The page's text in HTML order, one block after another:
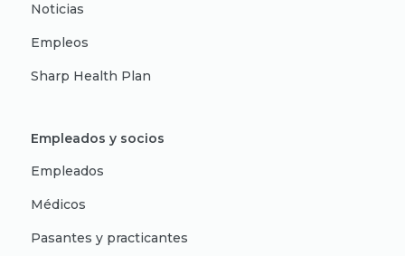
Noticias
Empleos
Sharp Health Plan
Empleados y socios
Empleados
Médicos
Pasantes y practicantes